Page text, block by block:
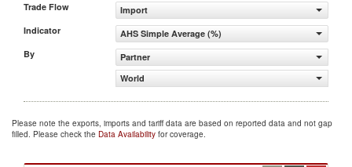
Trade Flow
Import
Indicator
AHS Simple Average (%)
By
Partner
World
Please note the exports, imports and tariff data are based on reported data and not gap
filled. Please check the Data Availability for coverage.